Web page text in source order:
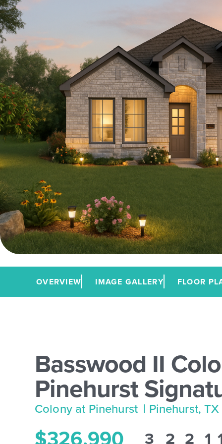
OVERVIEW IMAGE GALLERY FLOOR
Basswood II
Pinehurst
Colony at Pinehurst | Pinehurst, TX
3 2 2 1